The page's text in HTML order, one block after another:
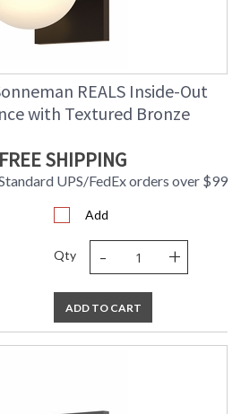
REALS Inside-Out
with Textured Bronze
FREE SHIPPING
UPS/FedEx orders over $99
Add
Qty - +
ADD TO CART